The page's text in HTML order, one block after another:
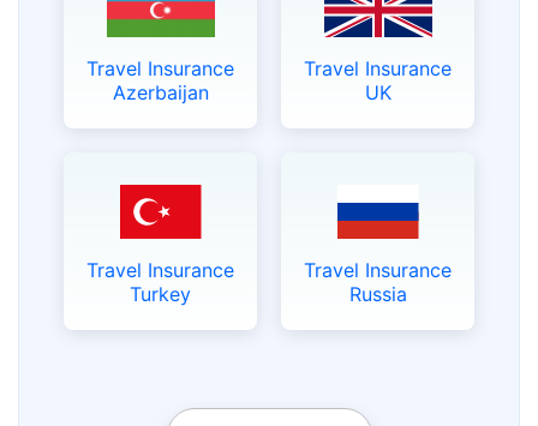
Travel Insurance
Azerbaijan
Travel Insurance
UK
Travel Insurance
Turkey
Travel Insurance
Russia